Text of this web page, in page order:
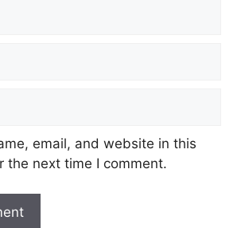
email, and website in this
the next time I comment.